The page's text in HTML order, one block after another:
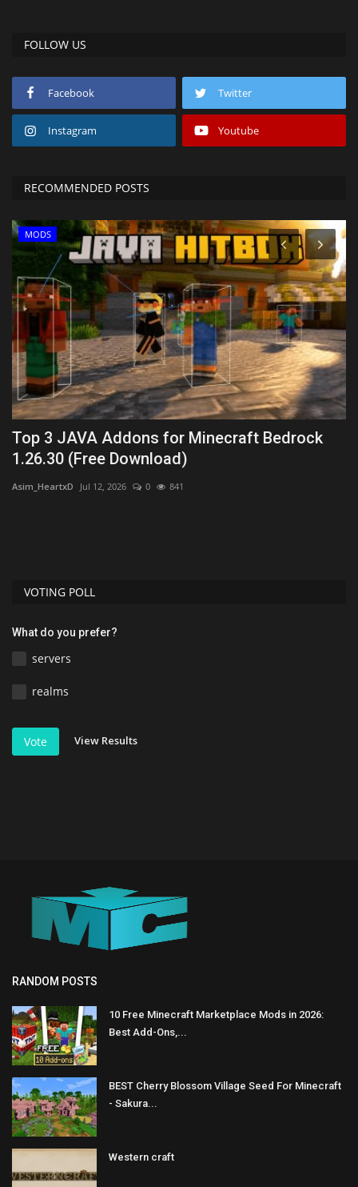
FOLLOW US
Facebook Twitter
Instagram Youtube
RECOMMENDED POSTS
MODS
Top 3 JAVA Addons for Minecraft Bedrock
1.26.30 (Free Download)
Asim_HeartxD Jul 12, 2026 0 841
VOTING POLL
What do you prefer?
servers
realms
Vote View Results
RANDOM POSTS
10 Free Minecraft Marketplace Mods in 2026:
Best Add-Ons,...
BEST Cherry Blossom Village Seed For Minecraft
- Sakura...
Western craft